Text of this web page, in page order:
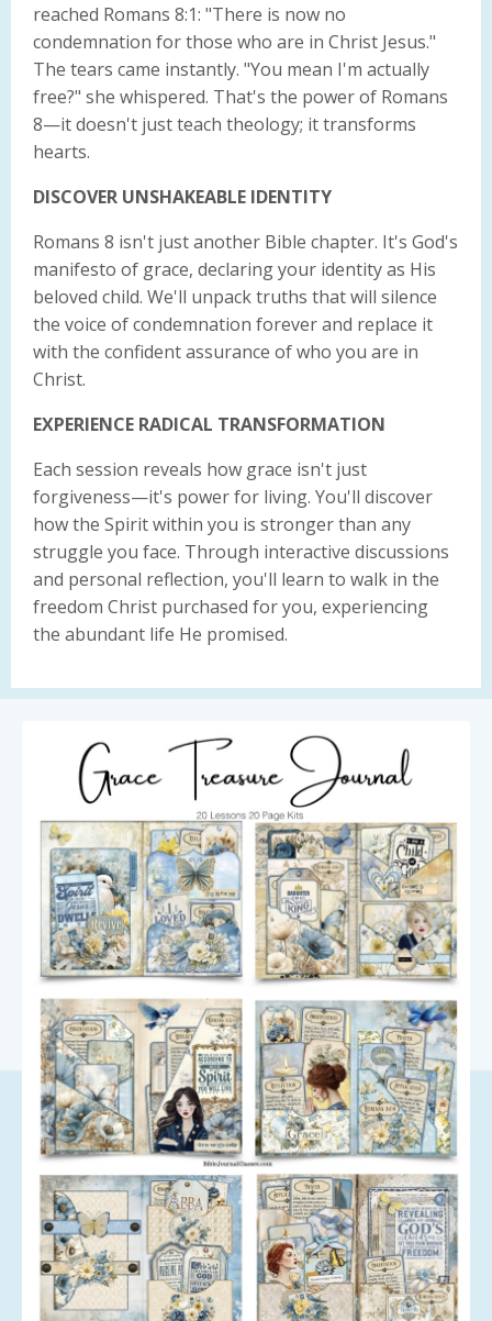
reached Romans 8:1: "There is now no
condemnation for those who are in Christ Jesus."
The tears came instantly. "You mean I'm actually
free?" she whispered. That's the power of Romans
8—it doesn't just teach theology; it transforms
hearts.
DISCOVER UNSHAKEABLE IDENTITY
Romans 8 isn't just another Bible chapter. It's God's
manifesto of grace, declaring your identity as His
beloved child. We'll unpack truths that will silence
the voice of condemnation forever and replace it
with the confident assurance of who you are in
Christ.
EXPERIENCE RADICAL TRANSFORMATION
Each session reveals how grace isn't just
forgiveness—it's power for living. You'll discover
how the Spirit within you is stronger than any
struggle you face. Through interactive discussions
and personal reflection, you'll learn to walk in the
freedom Christ purchased for you, experiencing
the abundant life He promised.